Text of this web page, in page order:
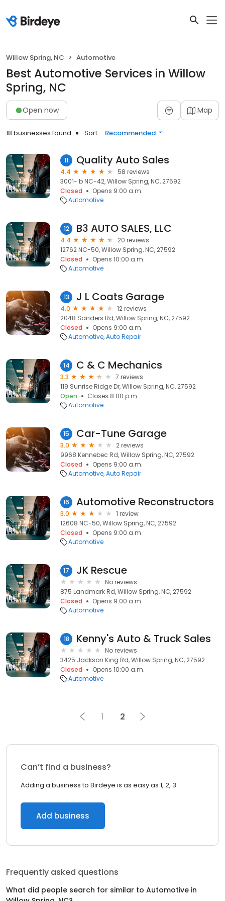
Willow Spring, NC Automotive
Best Automotive Services in Willow
Spring, NC
Open now Map
18 businesses found Sort: Recommended
11 Quality Auto Sales
4.4
58 reviews
3001- b NC-42, Willow Spring, NC, 27592
Closed
Opens 9:00 a.m.
Automotive
12 B3 AUTO SALES, LLC
4.4
20 reviews
12762 NC-50, Willow Spring, NC, 27592
Closed
Opens 10:00 a.m.
Automotive
13 J L Coats Garage
4.0
12 reviews
2048 Sanders Rd, Willow Spring, NC, 27592
Closed
Opens 9:00 a.m.
Automotive Auto Repair
14 C & C Mechanics
3.3
7 reviews
119 Sunrise Ridge Dr, Willow Spring, NC, 27592
Open
Closes 8:00 p.m.
Automotive
15 Car-Tune Garage
3.0
2 reviews
9968 Kennebec Rd, Willow Spring, NC, 27592
Closed
Opens 9:00 a.m.
Automotive Auto Repair
16 Automotive Reconstructors
3.0
1 review
12608 NC-50, Willow Spring, NC, 27592
Closed
Opens 9:00 a.m.
Automotive
17 JK Rescue
No reviews
875 Landmark Rd, Willow Spring, NC, 27592
Closed
Opens 9:00 a.m.
Automotive
18 Kenny's Auto & Truck Sales
No reviews
3425 Jackson King Rd, Willow Spring, NC, 27592
Closed
Opens 10:00 a.m.
Automotive
1 2
Can’t find a business?
Adding a business to Birdeye is as easy as 1, 2, 3.
Add business
Frequently asked questions
What did people search for similar to Automotive in